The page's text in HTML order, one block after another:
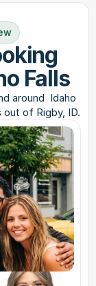
Falls
around  Idaho
of Rigby, ID.